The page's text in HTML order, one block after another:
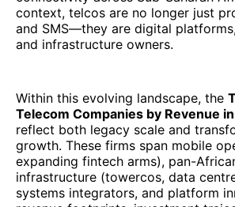
context, telcos are no longer just
and SMS—they are digital
and infrastructure owners.
Within this evolving landscape, the
Telecom Companies by Revenue
reflect both legacy scale and
growth. These firms span mobile
expanding fintech arms), pan-
infrastructure (towercos, data
systems integrators, and platform